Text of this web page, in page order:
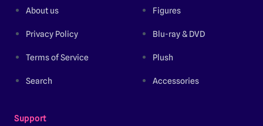
About us
Privacy Policy
Terms of Service
Search
Support
Figures
Blu-ray & DVD
Plush
Accessories